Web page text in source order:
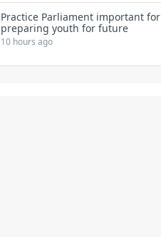
Practice Parliament important for
preparing youth for future
10 hours ago